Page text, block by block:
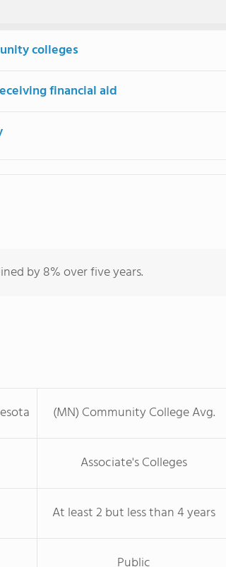
colleges
financial aid
by 8% over five years.
(MN) Community College Avg.
Associate's Colleges
At least 2 but less than 4 years